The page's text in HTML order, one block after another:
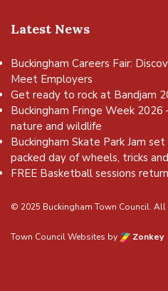
Latest News
Buckingham Careers Fair:
Meet Employers
Get ready to rock at Bandjam
Buckingham Fringe Week
nature and wildlife
Buckingham Skate Park Jam
packed day of wheels, tricks
FREE Basketball sessions
© 2025 Buckingham Town Council. All
Town Council Websites by Zonkey